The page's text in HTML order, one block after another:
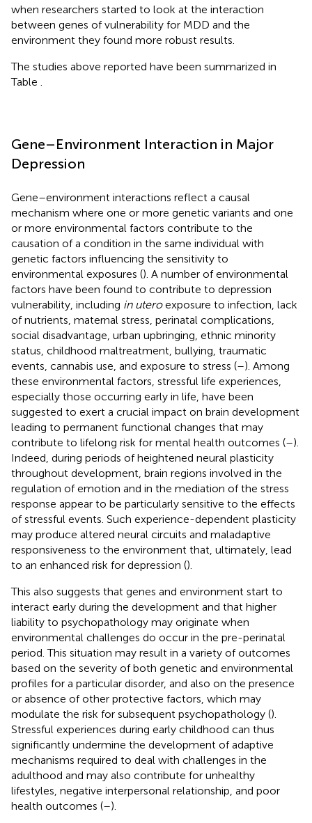
when researchers started to look at the interaction
between genes of vulnerability for MDD and the
environment they found more robust results.
The studies above reported have been summarized in
Table
Gene–Environment Interaction in Major
Depression
Gene–environment interactions reflect a causal
mechanism where one or more genetic variants and one
or more environmental factors contribute to the
causation of a condition in the same individual with
genetic factors influencing the sensitivity to
environmental exposures (). A number of environmental
factors have been found to contribute to depression
vulnerability, including in uteroexposure to infection, lack
of nutrients, maternal stress, perinatal complications,
social disadvantage, urban upbringing, ethnic minority
status, childhood maltreatment, bullying, traumatic
events, cannabis use, and exposure to stress (–). Among
these environmental factors, stressful life experiences,
especially those occurring early in life, have been
suggested to exert a crucial impact on brain development
leading to permanent functional changes that may
contribute to lifelong risk for mental health outcomes (–).
Indeed, during periods of heightened neural plasticity
throughout development, brain regions involved in the
regulation of emotion and in the mediation of the stress
response appear to be particularly sensitive to the effects
of stressful events. Such experience-dependent plasticity
may produce altered neural circuits and maladaptive
responsiveness to the environment that, ultimately, lead
to an enhanced risk for depression ().
This also suggests that genes and environment start to
interact early during the development and that higher
liability to psychopathology may originate when
environmental challenges do occur in the pre-perinatal
period. This situation may result in a variety of outcomes
based on the severity of both genetic and environmental
profiles for a particular disorder, and also on the presence
or absence of other protective factors, which may
modulate the risk for subsequent psychopathology ().
Stressful experiences during early childhood can thus
significantly undermine the development of adaptive
mechanisms required to deal with challenges in the
adulthood and may also contribute for unhealthy
lifestyles, negative interpersonal relationship, and poor
health outcomes (–).